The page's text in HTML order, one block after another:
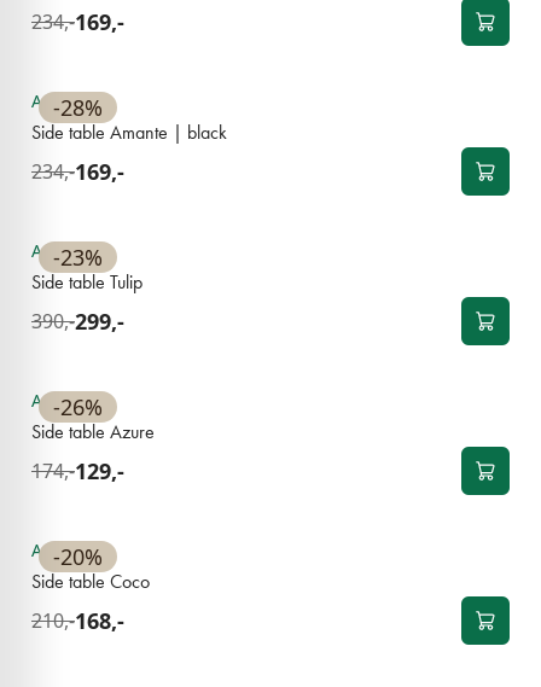
234,-169,-
-28%
Available
Side table Amante | black
234,-169,-
-23%
Available
Side table Tulip
390,-299,-
-26%
Available
Side table Azure
174,-129,-
-20%
Available
Side table Coco
210,-168,-